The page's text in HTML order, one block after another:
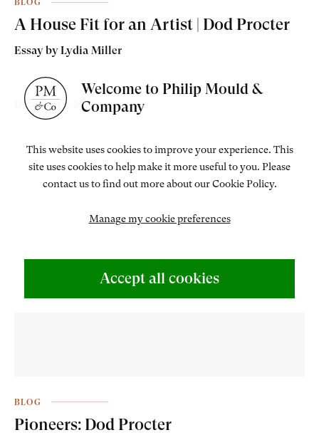
BLOG
A House Fit for an Artist | Dod Procter
Essay by Lydia Miller
December 3, 2020
BLOG
Pioneers: Dod Procter
Welcome to Philip Mould &
Company
This website uses cookies to improve your experience. This
site uses cookies to help make it more useful to you. Please
contact us to find out more about our Cookie Policy.
Manage my cookie preferences
Accept all cookies